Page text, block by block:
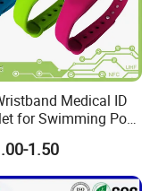
Medical ID
for Swimming Pool
1.50